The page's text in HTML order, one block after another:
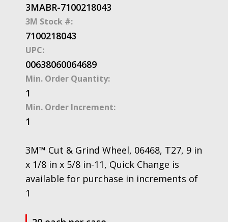
3MABR-7100218043
3M Stock #:
7100218043
UPC:
00638060064689
Min. Order Quantity:
1
Min. Order Increment:
1
3M™ Cut & Grind Wheel, 06468, T27, 9 in
x 1/8 in x 5/8 in-11, Quick Change is
available for purchase in increments of
1